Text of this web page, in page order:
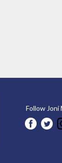
Follow Joni